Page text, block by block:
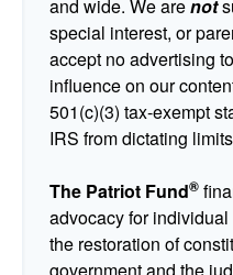
and wide. We arenot
special interest, or
accept no advertising
influence on our
501(c)(3) tax-exempt
IRS from dictating
The Patriot Fund®
advocacy for
the restoration of